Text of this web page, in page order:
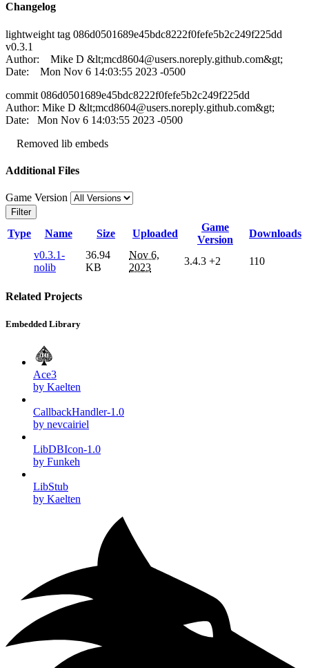
Changelog
lightweight tag 086d0501689e45bdc8222f0fefe5b2c249f225dd
v0.3.1
Author: Mike D &lt;mcd8604@users.noreply.github.com&gt;
Date: Mon Nov 6 14:03:55 2023 -0500
commit 086d0501689e45bdc8222f0fefe5b2c249f225dd
Author: Mike D &lt;mcd8604@users.noreply.github.com&gt;
Date: Mon Nov 6 14:03:55 2023 -0500
Removed lib embeds
Additional Files
Game Version
Filter
Type Name Size Uploaded
Game
Version
Downloads
v0.3.1-
nolib
36.94
KB
Nov 6,
2023
3.4.3 +2 110
Related Projects
Embedded Library
Ace3
by Kaelten
CallbackHandler-1.0
by nevcairiel
LibDBIcon-1.0
by Funkeh
LibStub
by Kaelten